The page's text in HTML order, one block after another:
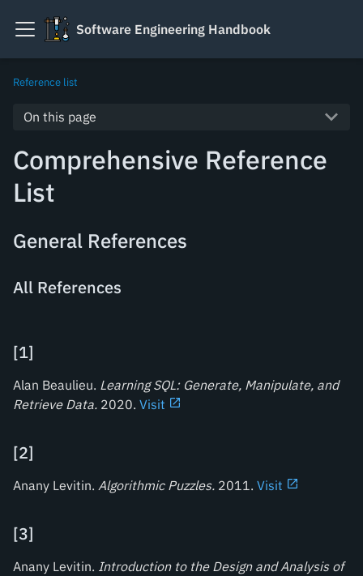
Software Engineering Handbook
Reference list
On this page
Comprehensive Reference
List
General References
All References
[1]
Alan Beaulieu. Learning SQL: Generate, Manipulate, and
Retrieve Data. 2020. Visit
[2]
Anany Levitin. Algorithmic Puzzles. 2011. Visit
[3]
Anany Levitin. Introduction to the Design and Analysis of